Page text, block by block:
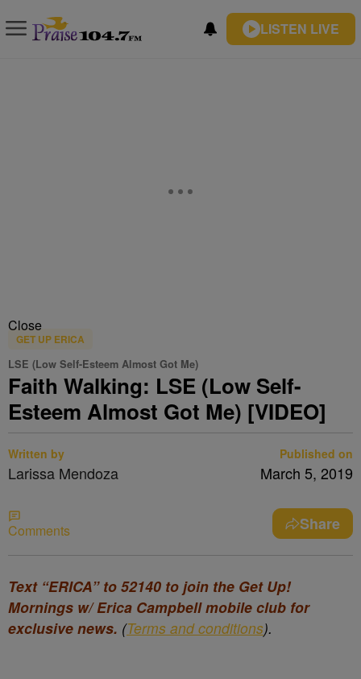
LISTEN LIVE
Close
GET UP ERICA
LSE (Low Self-Esteem Almost Got Me)
Faith Walking: LSE (Low Self-
Esteem Almost Got Me) [VIDEO]
Written by
Larissa Mendoza
Published on
March 5, 2019
Comments Share
Text “ERICA” to 52140 to join the Get Up!
Mornings w/ Erica Campbell mobile club for
exclusive news. (Terms and conditions).